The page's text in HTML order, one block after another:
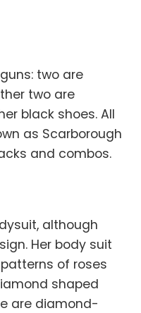
two are
two are
black shoes. All
as Scarborough
and combos.
although
Her body suit
of roses
shaped
are diamond-